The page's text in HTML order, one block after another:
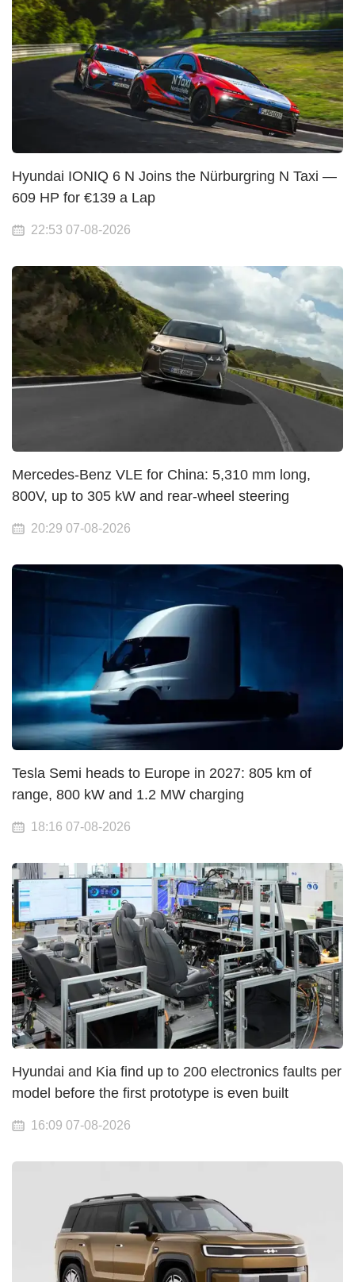
Hyundai IONIQ 6 N Joins the Nürburgring N Taxi —
609 HP for €139 a Lap
22:53 07-08-2026
Mercedes-Benz VLE for China: 5,310 mm long,
800V, up to 305 kW and rear-wheel steering
20:29 07-08-2026
Tesla Semi heads to Europe in 2027: 805 km of
range, 800 kW and 1.2 MW charging
18:16 07-08-2026
Hyundai and Kia find up to 200 electronics faults per
model before the first prototype is even built
16:09 07-08-2026